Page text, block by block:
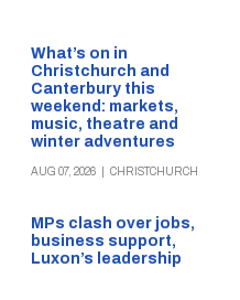
What’s on in
Christchurch and
Canterbury this
weekend: markets,
music, theatre and
winter adventures
AUG 07, 2026 CHRISTCHURCH
MPs clash over jobs,
business support,
Luxon’s leadership